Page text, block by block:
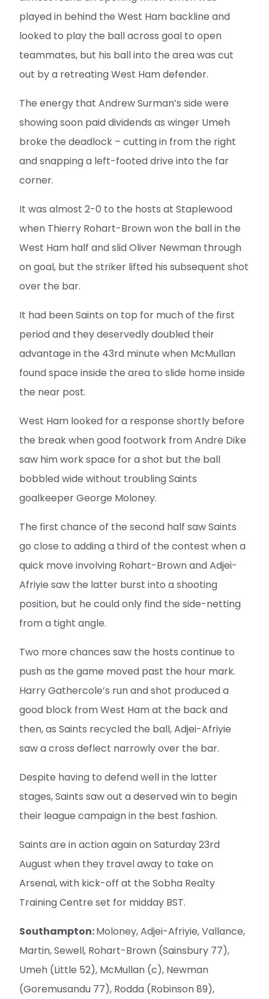
played in behind the West Ham backline and
looked to play the ball across goal to open
teammates, but his ball into the area was cut
out by a retreating West Ham defender.
The energy that Andrew Surman’s side were
showing soon paid dividends as winger Umeh
broke the deadlock – cutting in from the right
and snapping a left-footed drive into the far
corner.
It was almost 2-0 to the hosts at Staplewood
when Thierry Rohart-Brown won the ball in the
West Ham half and slid Oliver Newman through
on goal, but the striker lifted his subsequent shot
over the bar.
It had been Saints on top for much of the first
period and they deservedly doubled their
advantage in the 43rd minute when McMullan
found space inside the area to slide home inside
the near post.
West Ham looked for a response shortly before
the break when good footwork from Andre Dike
saw him work space for a shot but the ball
bobbled wide without troubling Saints
goalkeeper George Moloney.
The first chance of the second half saw Saints
go close to adding a third of the contest when a
quick move involving Rohart-Brown and Adjei-
Afriyie saw the latter burst into a shooting
position, but he could only find the side-netting
from a tight angle.
Two more chances saw the hosts continue to
push as the game moved past the hour mark.
Harry Gathercole’s run and shot produced a
good block from West Ham at the back and
then, as Saints recycled the ball, Adjei-Afriyie
saw a cross deflect narrowly over the bar.
Despite having to defend well in the latter
stages, Saints saw out a deserved win to begin
their league campaign in the best fashion.
Saints are in action again on Saturday 23rd
August when they travel away to take on
Arsenal, with kick-off at the Sobha Realty
Training Centre set for midday BST.
Southampton:Moloney, Adjei-Afriyie, Vallance,
Martin, Sewell, Rohart-Brown (Sainsbury 77),
Umeh (Little 52), McMullan (c), Newman
(Goremusandu 77), Rodda (Robinson 89),